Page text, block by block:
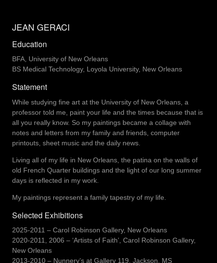
JEAN GERACI
Education
BFA, University of New Orleans
BS Medical Technology, Loyola University, New Orleans
Statement
While studying fine art at the University of New Orleans, a
professor told me, paint your life and the times because that is
all you really know. So my paintings became a collage with
notes and letters from my family and friends, computer
printouts, sheet music and the daily news.
Living all of my life in New Orleans, the patina on the walls of
old French Quarter buildings and the light of our long summer
days is reflected in my work.
My paintings represent a family tapestry of my life.
Selected Exhibitions
2025-2011 – Carol Robinson Gallery, New Orleans
2020-2011, 2006 – ‘Artists of Faith’, Carol Robinson Gallery,
New Orleans
2013-2010 – Nunnery’s at Gallery 119, Jackson, MS